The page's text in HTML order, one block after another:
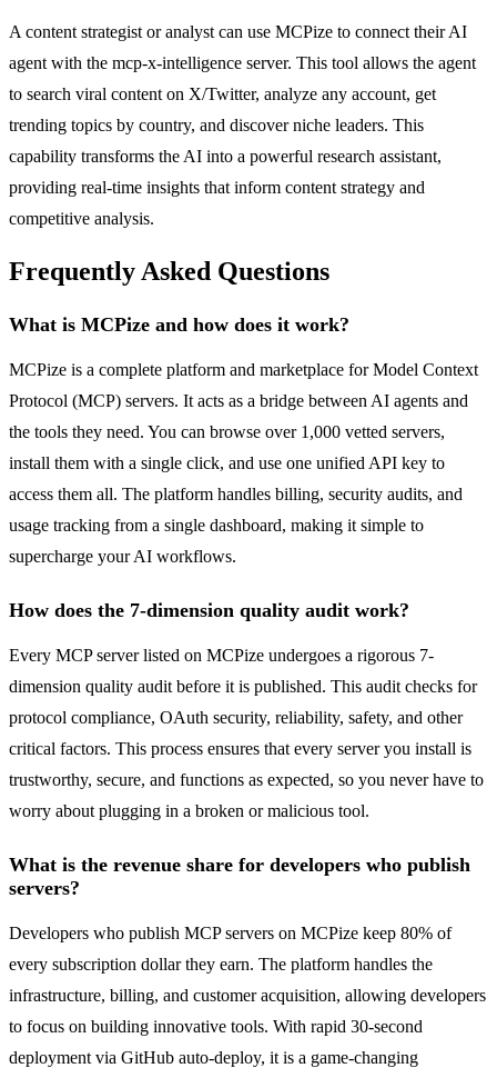
A content strategist or analyst can use MCPize to connect their AI
agent with the mcp-x-intelligence server. This tool allows the agent
to search viral content on X/Twitter, analyze any account, get
trending topics by country, and discover niche leaders. This
capability transforms the AI into a powerful research assistant,
providing real-time insights that inform content strategy and
competitive analysis.
Frequently Asked Questions
What is MCPize and how does it work?
MCPize is a complete platform and marketplace for Model Context
Protocol (MCP) servers. It acts as a bridge between AI agents and
the tools they need. You can browse over 1,000 vetted servers,
install them with a single click, and use one unified API key to
access them all. The platform handles billing, security audits, and
usage tracking from a single dashboard, making it simple to
supercharge your AI workflows.
How does the 7-dimension quality audit work?
Every MCP server listed on MCPize undergoes a rigorous 7-
dimension quality audit before it is published. This audit checks for
protocol compliance, OAuth security, reliability, safety, and other
critical factors. This process ensures that every server you install is
trustworthy, secure, and functions as expected, so you never have to
worry about plugging in a broken or malicious tool.
What is the revenue share for developers who publish
servers?
Developers who publish MCP servers on MCPize keep 80% of
every subscription dollar they earn. The platform handles the
infrastructure, billing, and customer acquisition, allowing developers
to focus on building innovative tools. With rapid 30-second
deployment via GitHub auto-deploy, it is a game-changing